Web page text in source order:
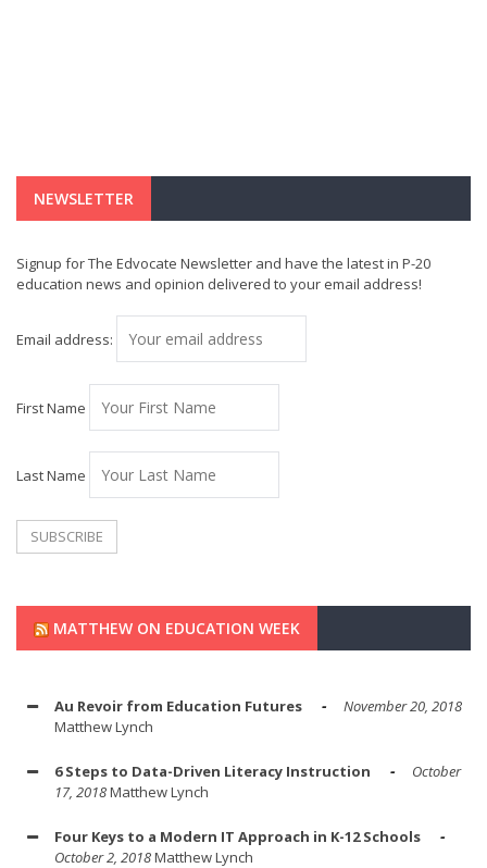
NEWSLETTER
Signup for The Edvocate Newsletter and have the latest in P-20
education news and opinion delivered to your email address!
Email address:
First Name
Last Name
MATTHEW ON EDUCATION WEEK
Au Revoir from Education Futures
November 20, 2018
Matthew Lynch
6 Steps to Data-Driven Literacy Instruction
October
17, 2018Matthew Lynch
Four Keys to a Modern IT Approach in K-12 Schools
October 2, 2018Matthew Lynch